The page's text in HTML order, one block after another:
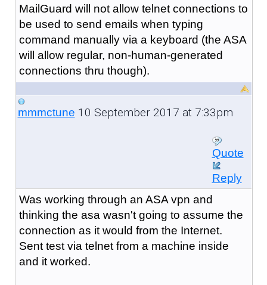
MailGuard will not allow telnet connections to
be used to send emails when typing
command manually via a keyboard (the ASA
will allow regular, non-human-generated
connections thru though).
mmmctune 10 September 2017 at 7:33pm
Quote
Reply
Was working through an ASA vpn and
thinking the asa wasn't going to assume the
connection as it would from the Internet.
Sent test via telnet from a machine inside
and it worked.